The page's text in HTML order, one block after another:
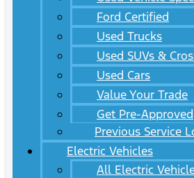
Ford Certified
Used Trucks
Used SUVs &
Used Cars
Value Your Trade
Get Pre-Approved
Previous Service
Electric Vehicles
All Electric